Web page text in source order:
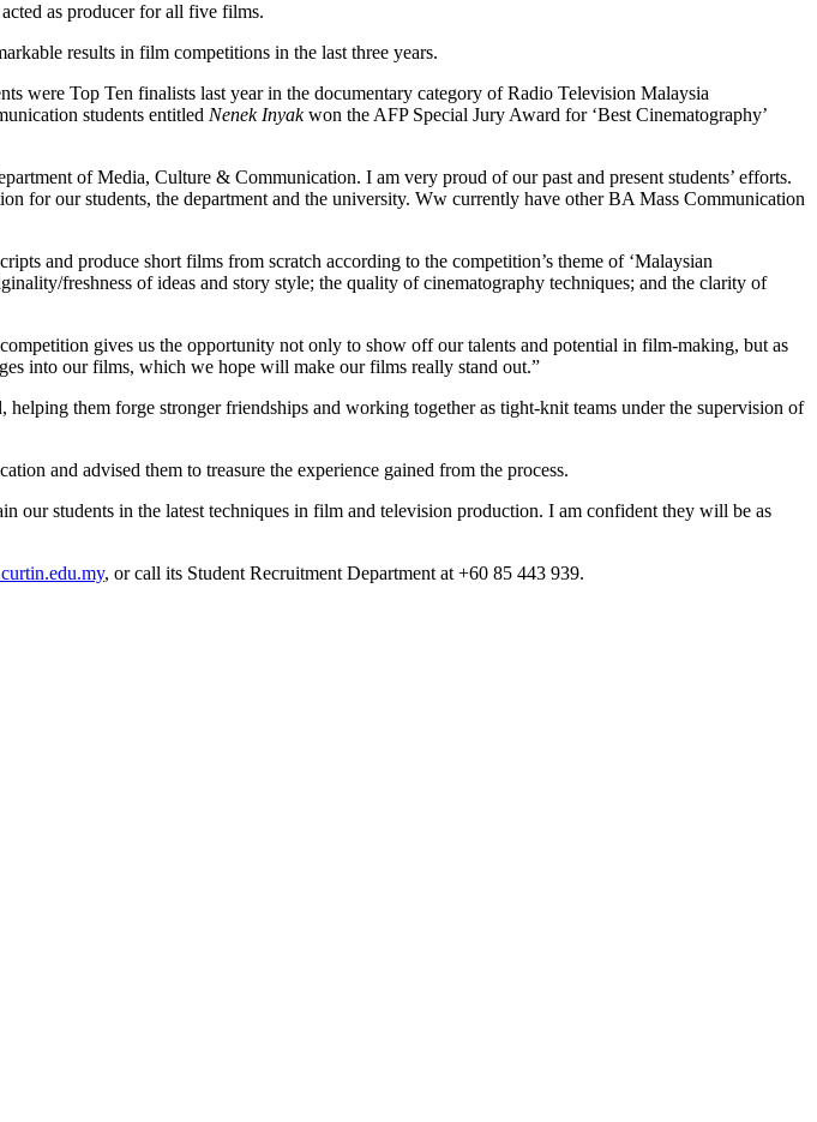
as producer for all five films.
results in film competitions in the last three years.
were Top Ten finalists last year in the documentary category of Radio Television Malaysia
students entitled Nenek Inyakwon the AFP Special Jury Award for ‘Best Cinematography’
of Media, Culture & Communication. I am very proud of our past and present students’ efforts.
for our students, the department and the university. Ww currently have other BA Mass Communication
and produce short films from scratch according to the competition’s theme of ‘Malaysian
freshness of ideas and story style; the quality of cinematography techniques; and the clarity of
gives us the opportunity not only to show off our talents and potential in film-making, but as
into our films, which we hope will make our films really stand out.”
them forge stronger friendships and working together as tight-knit teams under the supervision of
and advised them to treasure the experience gained from the process.
students in the latest techniques in film and television production. I am confident they will be as
, or call its Student Recruitment Department at +60 85 443 939.